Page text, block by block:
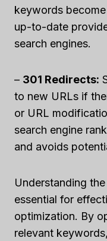
keywords
up-to-date
search engines.
– 301 Redirects:
to new URLs if
or URL
search engine
and avoids
Understanding
essential for
optimization. By
relevant